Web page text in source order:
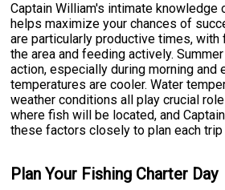
Captain William's intimate knowledge
helps maximize your chances of
are particularly productive times, with
the area and feeding actively.
action, especially during morning and
temperatures are cooler. Water
weather conditions all play crucial
where fish will be located, and
these factors closely to plan each
Plan Your Fishing Charter Day